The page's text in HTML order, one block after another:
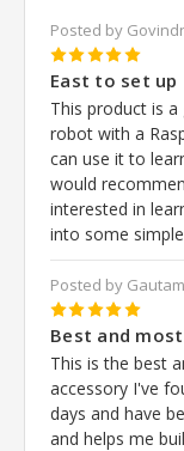
Posted by
5
East to set up
This product is
robot with a
can use it to
would
interested in
into some
Posted by
5
Best and
This is the best
accessory I've
days and have
and helps me